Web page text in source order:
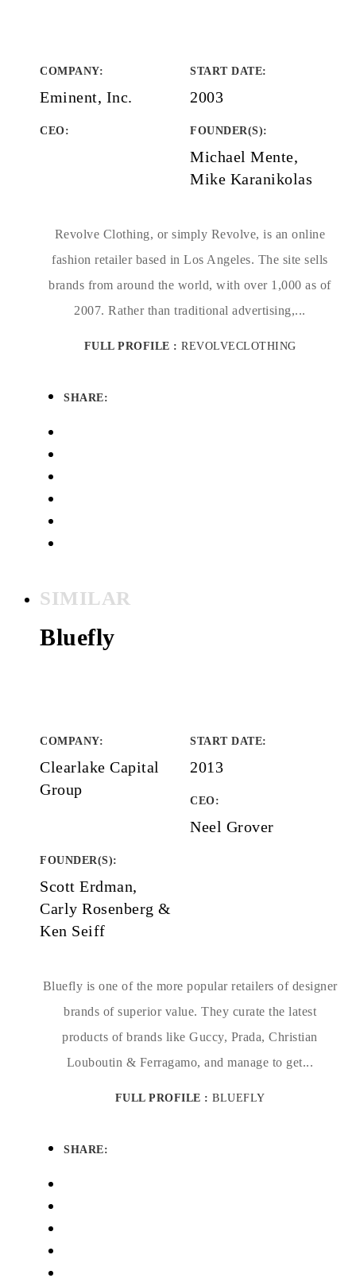
COMPANY:
Eminent, Inc.
START DATE:
2003
CEO: FOUNDER(S):
Michael Mente,
Mike Karanikolas
Revolve Clothing, or simply Revolve, is an online
fashion retailer based in Los Angeles. The site sells
brands from around the world, with over 1,000 as of
2007. Rather than traditional advertising,...
FULL PROFILE : REVOLVECLOTHING
SHARE:
SIMILAR
Bluefly
COMPANY:
Clearlake Capital
Group
START DATE:
2013
CEO:
Neel Grover
FOUNDER(S):
Scott Erdman,
Carly Rosenberg &
Ken Seiff
Bluefly is one of the more popular retailers of designer
brands of superior value. They curate the latest
products of brands like Guccy, Prada, Christian
Louboutin & Ferragamo, and manage to get...
FULL PROFILE : BLUEFLY
SHARE: